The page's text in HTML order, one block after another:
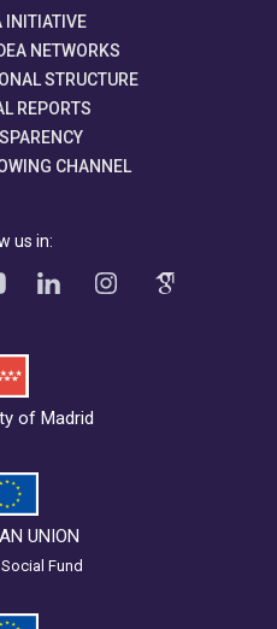
INITIATIVE
NETWORKS
STRUCTURE
REPORTS
CHANNEL
us in:
of Madrid
UNION
Fund